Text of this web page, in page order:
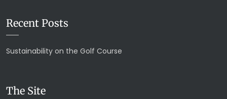
Recent Posts
Sustainability on the Golf Course
The Site